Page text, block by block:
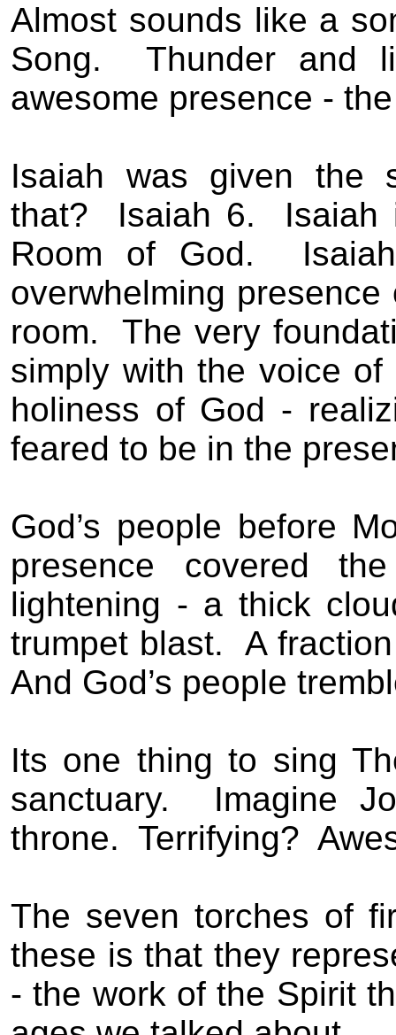
Almost sounds like a
Song.
Thunder and
awesome presence -
Isaiah was given the
that?
Isaiah 6.
Isaiah
Room of God.
overwhelming
room.
The very
simply with the voice of
holiness of God -
feared to be in the
God’s people before
presence covered
lightening - a thick
trumpet blast.
A
And God’s people
Its one thing to sing
sanctuary.
Imagine
throne. Terrifying?
The seven torches of
these is that they
- the work of the Spirit